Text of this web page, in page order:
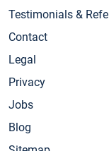
Testimonials &
Contact
Legal
Privacy
Jobs
Blog